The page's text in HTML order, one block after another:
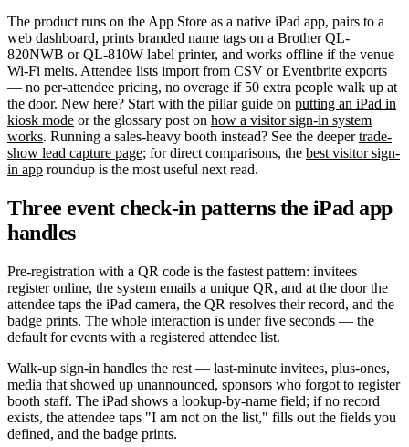
The product runs on the App Store as a native iPad app, pairs to a
web dashboard, prints branded name tags on a Brother QL-
820NWB or QL-810W label printer, and works offline if the venue
Wi-Fi melts. Attendee lists import from CSV or Eventbrite exports
— no per-attendee pricing, no overage if 50 extra people walk up at
the door. New here? Start with the pillar guide on putting an iPad in
kiosk mode or the glossary post on how a visitor sign-in system
works. Running a sales-heavy booth instead? See the deepertrade-
show lead capture page; for direct comparisons, the best visitor sign-
in app roundup is the most useful next read.
Three event check-in patterns the iPad app
handles
Pre-registration with a QR code is the fastest pattern: invitees
register online, the system emails a unique QR, and at the door the
attendee taps the iPad camera, the QR resolves their record, and the
badge prints. The whole interaction is under five seconds — the
default for events with a registered attendee list.
Walk-up sign-in handles the rest — last-minute invitees, plus-ones,
media that showed up unannounced, sponsors who forgot to register
booth staff. The iPad shows a lookup-by-name field; if no record
exists, the attendee taps "I am not on the list," fills out the fields you
defined, and the badge prints.